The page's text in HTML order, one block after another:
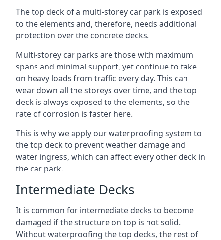
The top deck of a multi-storey car park is exposed
to the elements and, therefore, needs additional
protection over the concrete decks.
Multi-storey car parks are those with maximum
spans and minimal support, yet continue to take
on heavy loads from traffic every day. This can
wear down all the storeys over time, and the top
deck is always exposed to the elements, so the
rate of corrosion is faster here.
This is why we apply our waterproofing system to
the top deck to prevent weather damage and
water ingress, which can affect every other deck in
the car park.
Intermediate Decks
It is common for intermediate decks to become
damaged if the structure on top is not solid.
Without waterproofing the top decks, the rest of